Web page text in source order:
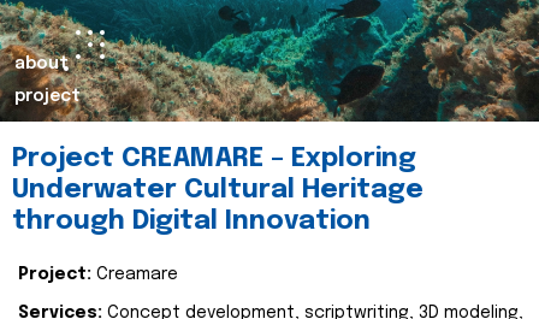
about
project
Project CREAMARE – Exploring
Underwater Cultural Heritage
through Digital Innovation
Project: Creamare
Services: Concept development, scriptwriting, 3D modeling,